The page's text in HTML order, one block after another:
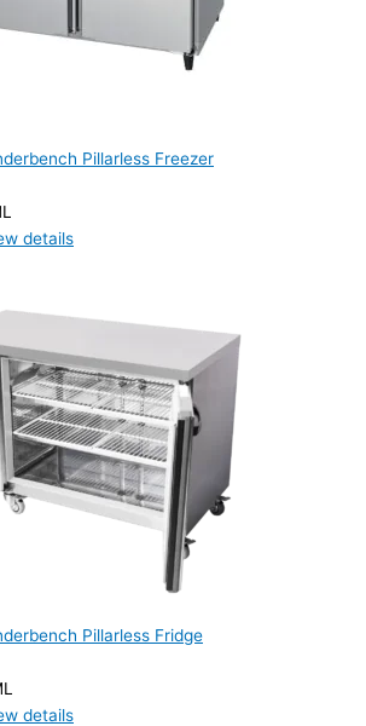
Pillarless Freezer
details
Pillarless Fridge
details